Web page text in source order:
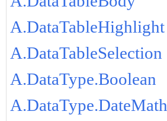
A.DataTableHighlight
A.DataTableSelection
A.DataType.Boolean
A.DataType.DateMath